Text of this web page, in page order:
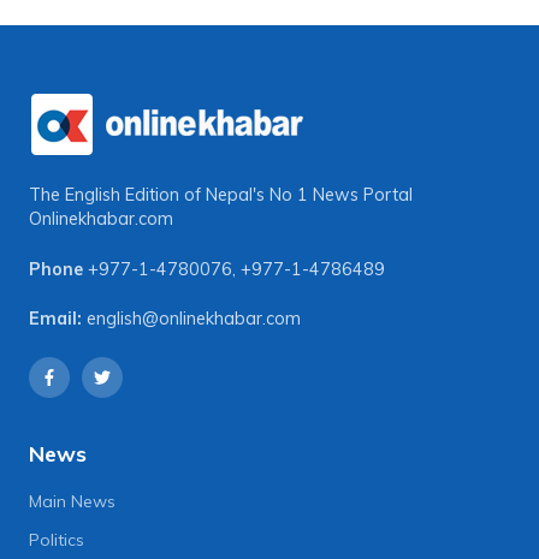
The English Edition of Nepal's No 1 News Portal
Onlinekhabar.com
Phone +977-1-4780076, +977-1-4786489
Email: english@onlinekhabar.com
News
Main News
Politics